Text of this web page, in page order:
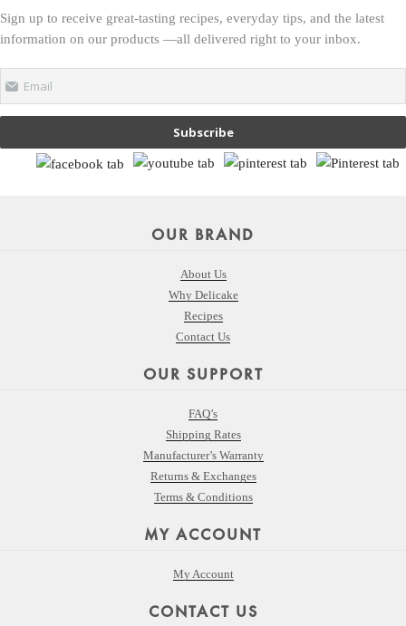
Sign up to receive great-tasting recipes, everyday tips, and the latest
information on our products —all delivered right to your inbox.
Email
Subscribe
OUR BRAND
About Us
Why Delicake
Recipes
Contact Us
OUR SUPPORT
FAQ’s
Shipping Rates
Manufacturer’s Warranty
Returns & Exchanges
Terms & Conditions
MY ACCOUNT
My Account
CONTACT US